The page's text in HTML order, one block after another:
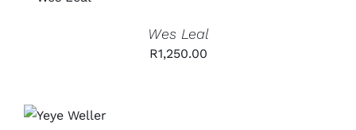
Wes Leal
R1,250.00
CART
/